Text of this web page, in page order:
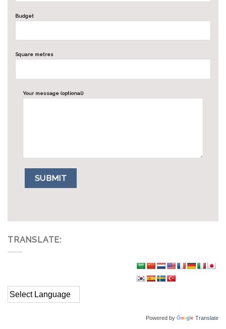
Budget
Square metres
Your message (optional)
TRANSLATE:
Powered by Translate